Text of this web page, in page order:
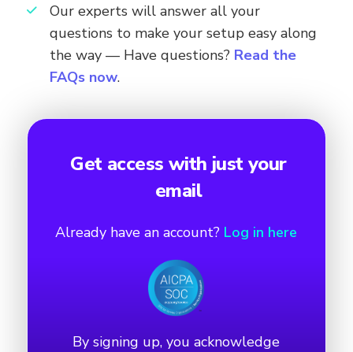
Our experts will answer all your
questions to make your setup easy along
the way — Have questions? Read the
FAQs now.
Get access with just your
email
Already have an account? Log in here
By signing up, you acknowledge